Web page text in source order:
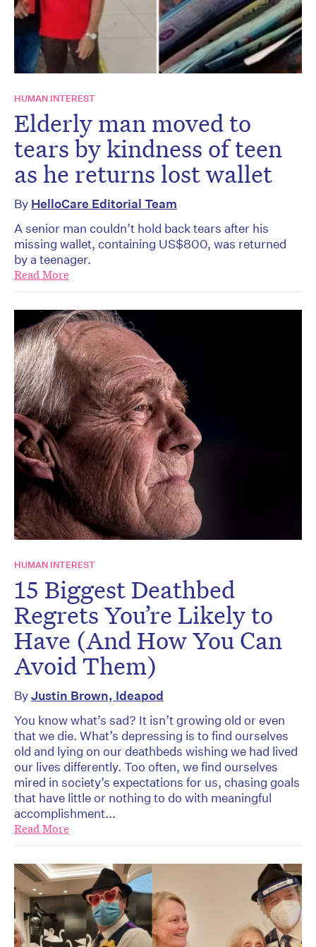
HUMAN INTEREST
Elderly man moved to
tears by kindness of teen
as he returns lost wallet
By HelloCare Editorial Team
A senior man couldn’t hold back tears after his
missing wallet, containing US$800, was returned
by a teenager.
Read More
HUMAN INTEREST
15 Biggest Deathbed
Regrets You’re Likely to
Have (And How You Can
Avoid Them)
ByJustin Brown, Ideapod
You know what’s sad? It isn’t growing old or even
that we die. What’s depressing is to find ourselves
old and lying on our deathbeds wishing we had lived
our lives differently. Too often, we find ourselves
mired in society’s expectations for us, chasing goals
that have little or nothing to do with meaningful
accomplishment...
Read More